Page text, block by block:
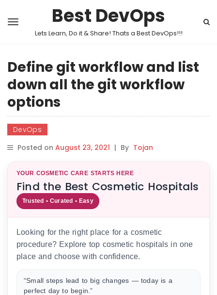
Best DevOps
Lets Learn, Do it & Share! Thats a Best DevOps!!!
Define git workflow and list
down all the git workflow
options
DevOps
Posted on August 23, 2021 | By Tojan
YOUR COSMETIC CARE STARTS HERE
Find the Best Cosmetic Hospitals
Trusted • Curated • Easy
Looking for the right place for a cosmetic
procedure? Explore top cosmetic hospitals in one
place and choose with confidence.
“Small steps lead to big changes — today is a
perfect day to begin.”